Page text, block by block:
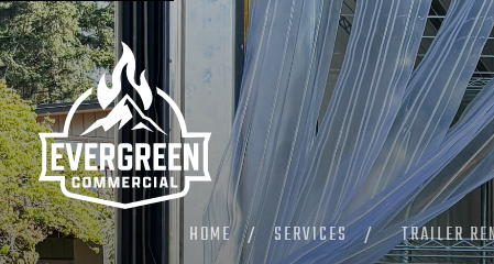
HOME / SERVICES / TRAILER